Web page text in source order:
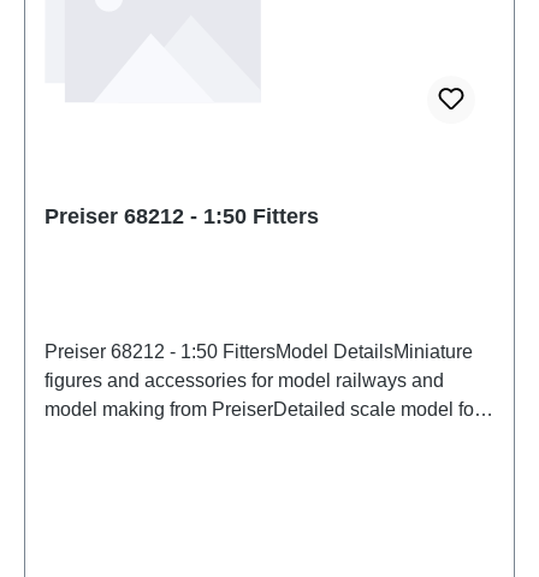
Preiser 68212 - 1:50 Fitters
Preiser 68212 - 1:50 FittersModel DetailsMiniature
figures and accessories for model railways and
model making from PreiserDetailed scale model for